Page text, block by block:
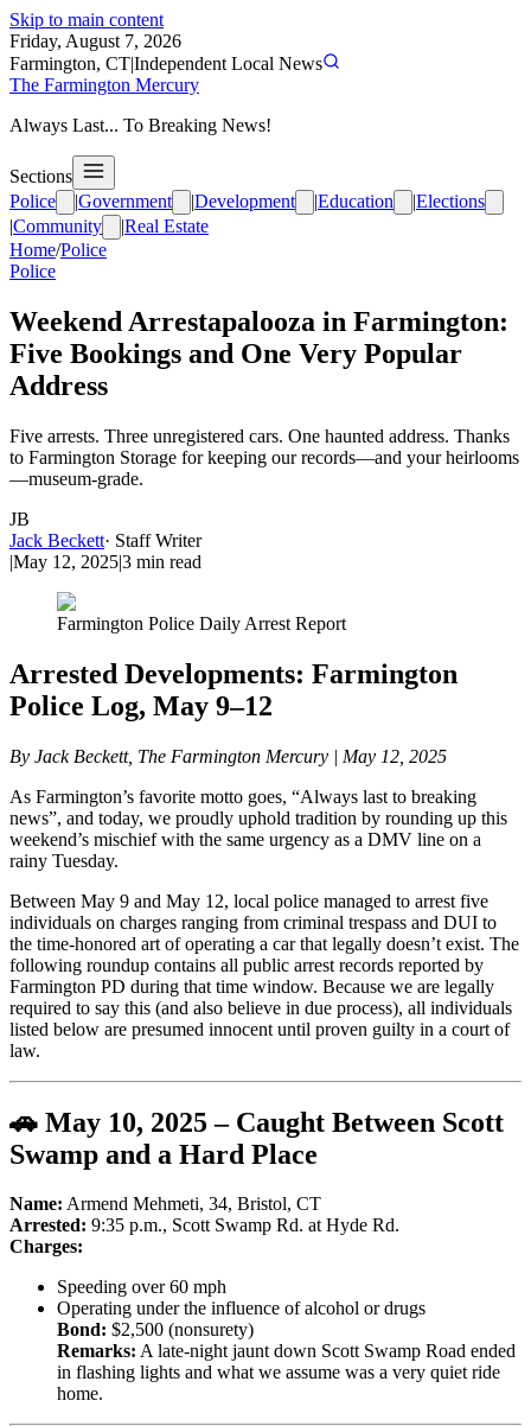
Skip to main content
Friday, August 7, 2026
Farmington, CT|Independent Local News
The Farmington Mercury
Always Last... To Breaking News!
Sections
Police
|Government |Development |Education |Elections
|Community |Real Estate
Home/Police
Police
Weekend Arrestapalooza in Farmington:
Five Bookings and One Very Popular
Address
Five arrests. Three unregistered cars. One haunted address. Thanks
to Farmington Storage for keeping our records—and your heirlooms
—museum-grade.
JB
Jack Beckett· Staff Writer
|May 12, 2025|3 min read
Farmington Police Daily Arrest Report
Arrested Developments: Farmington
Police Log, May 9–12
By Jack Beckett, The Farmington Mercury | May 12, 2025
As Farmington’s favorite motto goes, “Always last to breaking
news”, and today, we proudly uphold tradition by rounding up this
weekend’s mischief with the same urgency as a DMV line on a
rainy Tuesday.
Between May 9 and May 12, local police managed to arrest five
individuals on charges ranging from criminal trespass and DUI to
the time-honored art of operating a car that legally doesn’t exist. The
following roundup contains all public arrest records reported by
Farmington PD during that time window. Because we are legally
required to say this (and also believe in due process), all individuals
listed below are presumed innocent until proven guilty in a court of
law.
🚗 May 10, 2025 – Caught Between Scott
Swamp and a Hard Place
Name: Armend Mehmeti, 34, Bristol, CT
Arrested: 9:35 p.m., Scott Swamp Rd. at Hyde Rd.
Charges:
Speeding over 60 mph
Operating under the influence of alcohol or drugs
Bond: $2,500 (nonsurety)
Remarks: A late-night jaunt down Scott Swamp Road ended
in flashing lights and what we assume was a very quiet ride
home.